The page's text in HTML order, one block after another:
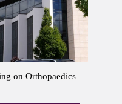
on Orthopaedics